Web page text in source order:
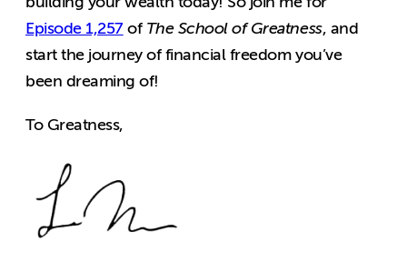
Episode 1,257of The School of Greatness, and
start the journey of financial freedom you’ve
been dreaming of!
To Greatness,